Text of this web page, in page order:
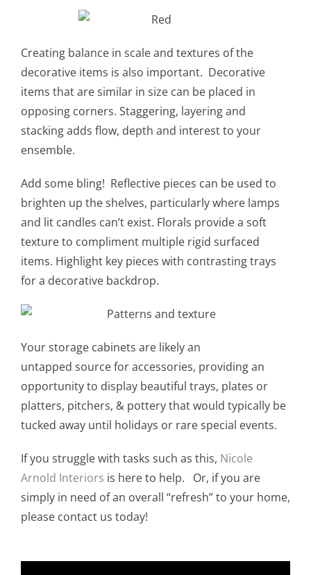
Creating balance in scale and textures of the
decorative items is also important. Decorative
items that are similar in size can be placed in
opposing corners. Staggering, layering and
stacking adds flow, depth and interest to your
ensemble.
Add some bling! Reflective pieces can be used to
brighten up the shelves, particularly where lamps
and lit candles can’t exist. Florals provide a soft
texture to compliment multiple rigid surfaced
items. Highlight key pieces with contrasting trays
for a decorative backdrop.
Your storage cabinets are likely an
untapped source for accessories, providing an
opportunity to display beautiful trays, plates or
platters, pitchers, & pottery that would typically be
tucked away until holidays or rare special events.
If you struggle with tasks such as this, Nicole
Arnold Interiors is here to help. Or, if you are
simply in need of an overall “refresh” to your home,
please contact us today!